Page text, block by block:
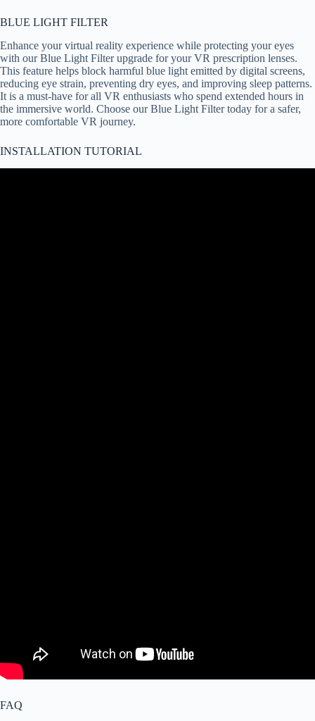
BLUE LIGHT FILTER
Enhance your virtual reality experience while protecting your eyes
with our Blue Light Filter upgrade for your VR prescription lenses.
This feature helps block harmful blue light emitted by digital screens,
reducing eye strain, preventing dry eyes, and improving sleep patterns.
It is a must-have for all VR enthusiasts who spend extended hours in
the immersive world. Choose our Blue Light Filter today for a safer,
more comfortable VR journey.
INSTALLATION TUTORIAL
FAQ